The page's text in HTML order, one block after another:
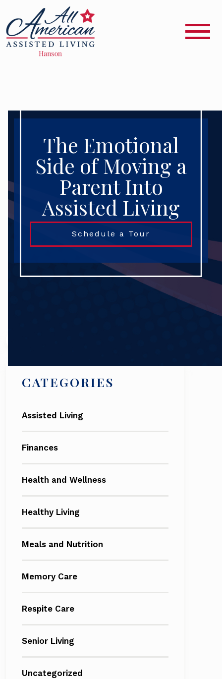
The Emotional
Side of Moving a
Parent Into
Assisted Living
Schedule a Tour
CATEGORIES
Assisted Living
Finances
Health and Wellness
Healthy Living
Meals and Nutrition
Memory Care
Respite Care
Senior Living
Uncategorized